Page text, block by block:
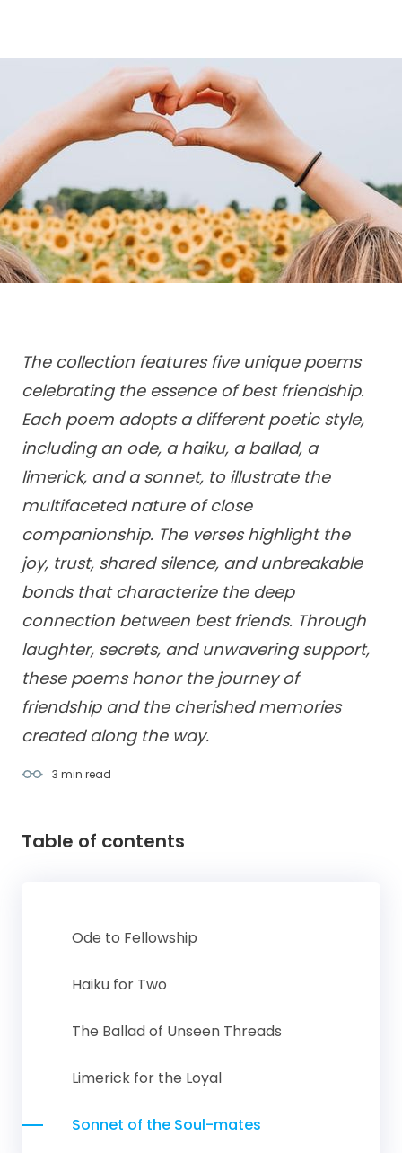
The collection features five unique poems
celebrating the essence of best friendship.
Each poem adopts a different poetic style,
including an ode, a haiku, a ballad, a
limerick, and a sonnet, to illustrate the
multifaceted nature of close
companionship. The verses highlight the
joy, trust, shared silence, and unbreakable
bonds that characterize the deep
connection between best friends. Through
laughter, secrets, and unwavering support,
these poems honor the journey of
friendship and the cherished memories
created along the way.
3 min read
Table of contents
Ode to Fellowship
Haiku for Two
The Ballad of Unseen Threads
Limerick for the Loyal
Sonnet of the Soul-mates